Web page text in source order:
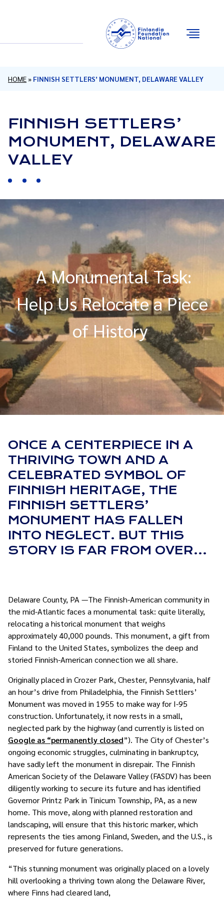
HOME» FINNISH SETTLERS’ MONUMENT, DELAWARE VALLEY
FINNISH SETTLERS’
MONUMENT, DELAWARE
VALLEY
A Monumental Task:
Help Us Relocate a Piece
of History
ONCE A CENTERPIECE IN A
THRIVING TOWN AND A
CELEBRATED SYMBOL OF
FINNISH HERITAGE, THE
FINNISH SETTLERS’
MONUMENT HAS FALLEN
INTO NEGLECT. BUT THIS
STORY IS FAR FROM OVER…
Delaware County, PA —The Finnish-American community in
the mid-Atlantic faces a monumental task: quite literally,
relocating a historical monument that weighs
approximately 40,000 pounds. This monument, a gift from
Finland to the United States, symbolizes the deep and
storied Finnish-American connection we all share.
Originally placed in Crozer Park, Chester, Pennsylvania, half
an hour’s drive from Philadelphia, the Finnish Settlers’
Monument was moved in 1955 to make way for I-95
construction. Unfortunately, it now rests in a small,
neglected park by the highway (and currently is listed on
Google as “permanently closed”). The City of Chester’s
ongoing economic struggles, culminating in bankruptcy,
have sadly left the monument in disrepair. The Finnish
American Society of the Delaware Valley (FASDV) has been
diligently working to secure its future and has identified
Governor Printz Park in Tinicum Township, PA, as a new
home. This move, along with planned restoration and
landscaping, will ensure that this historic marker, which
represents the ties among Finland, Sweden, and the U.S., is
preserved for future generations.
“This stunning monument was originally placed on a lovely
hill overlooking a thriving town along the Delaware River,
where Finns had cleared land,